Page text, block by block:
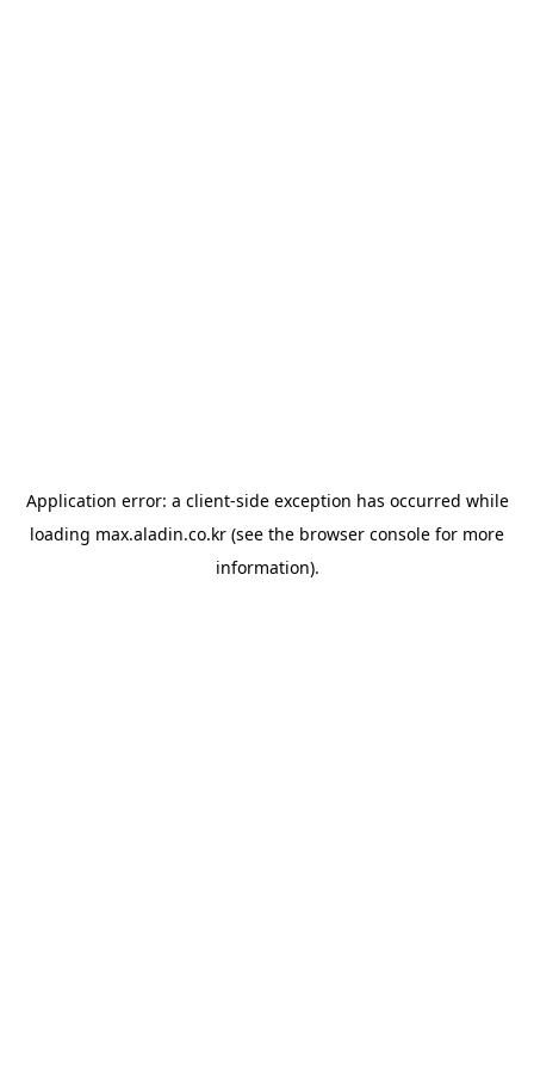
Application error: a client-side exception has occurred while
loading max.aladin.co.kr (see the browser console for more
information).